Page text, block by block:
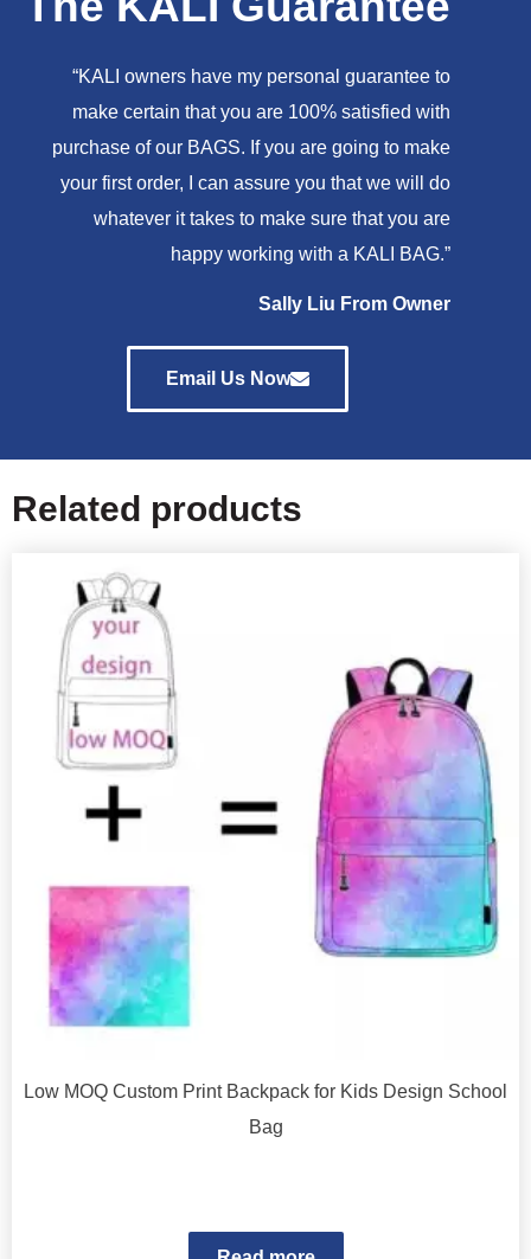
“KALI owners have my personal guarantee to
make certain that you are 100% satisfied with
purchase of our BAGS. If you are going to make
your first order, I can assure you that we will do
whatever it takes to make sure that you are
happy working with a KALI BAG.”
Sally Liu From Owner
Email Us Now
Related products
Low MOQ Custom Print Backpack for Kids Design School
Bag